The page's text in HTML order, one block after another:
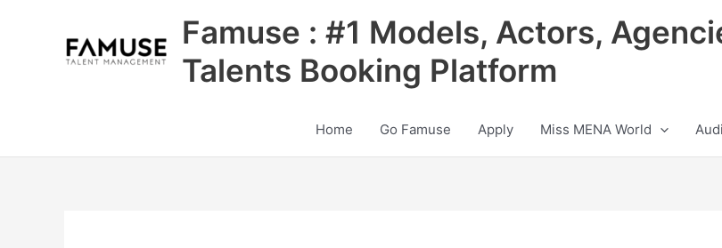
Famuse : #1 Models, Actors,
Talents Booking Platform
Home Go Famuse Apply Miss MENA World